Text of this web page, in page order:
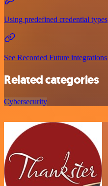
Using predefined credential types
See Recorded Future integrations
Related categories
Cybersecurity